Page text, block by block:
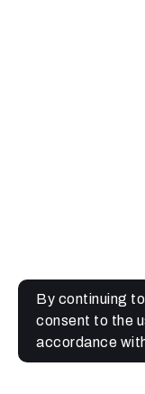
By continuing
consent to the
accordance